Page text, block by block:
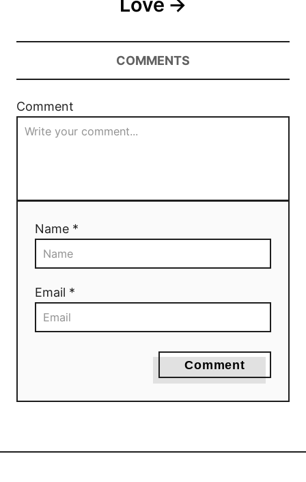
COMMENTS
Comment
Name *
Email *
Comment